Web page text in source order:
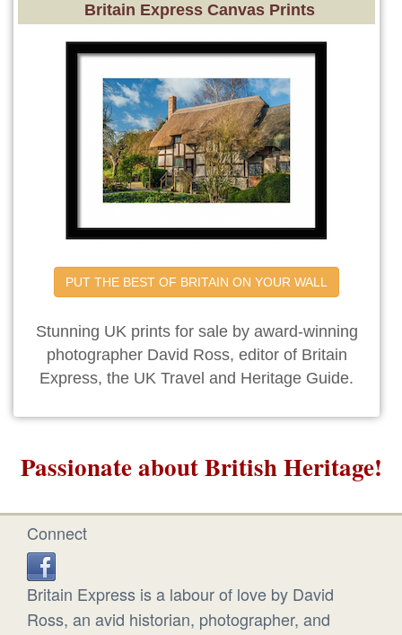
Britain Express Canvas Prints
PUT THE BEST OF BRITAIN ON YOUR WALL
Stunning UK prints for sale by award-winning
photographer David Ross, editor of Britain
Express, the UK Travel and Heritage Guide.
Passionate about British Heritage!
Connect
Britain Express is a labour of love by David
Ross, an avid historian, photographer, and